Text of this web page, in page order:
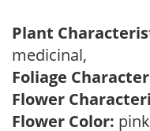
Plant
medicinal,
Foliage
Flower
Flower Color: